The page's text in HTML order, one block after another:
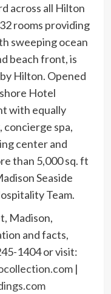
across all Hilton
rooms providing
sweeping ocean
beach front, is
Hilton. Opened
Hotel
with equally
concierge spa,
center and
than 5,000 sq. ft
Seaside
Team.
Madison,
and facts,
1404 or visit:
|